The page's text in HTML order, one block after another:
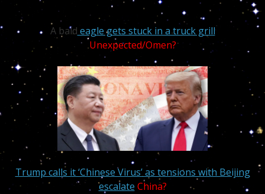
A bald eagle gets stuck in a truck grill
Unexpected/Omen?
Trump calls it ‘Chinese Virus’ as tensions with Beijing
escalate China?